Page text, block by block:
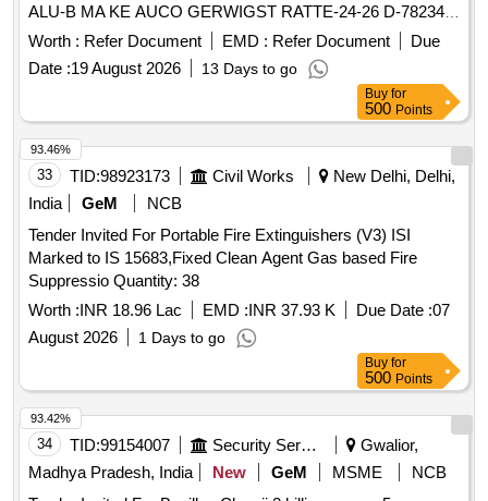
ALU-B MA KE AUCO GERWIGST RATTE-24-26 D-78234
ENGEN OR EQUIVALENT FOR CLEANING OF
ALUMINIUM RA DIATORS OF OIL COOLING UNIT
FITTED IN 3-PHASE LOCOMOTIVE AS PER RDSO SMI
No. RDSO/2016/EL /SMI 0287 dt 09.06.2016. as per Drg.No.
- as per Specn. - [ Warranty Period: 30 Months after the dat e
of delivery ] [Quantity Tolerance (+/-): 5 %age , Item
Category : Normal , Total PO value variation Permitt ed: Max
8 lacs ] ]
Worth : Refer Document EMD : Refer Document
Due
Date :19 August 2026 13 Days to go
Buy for
500 Points
33 TID:98923173 Civil Works
New Delhi, Delhi,
India
GeM
NCB
Tender Invited For Portable Fire Extinguishers (V3) ISI
Marked to IS 15683,Fixed Clean Agent Gas based Fire
Suppressio Quantity: 38
Worth :INR 18.96 Lac EMD :INR 37.93 K Due Date :07
August 2026
1 Days to go
93.46%
Buy for
500 Points
34 TID:99154007 Security Services
Gwalior,
Madhya Pradesh, India
New GeM MSME
NCB
93.42%